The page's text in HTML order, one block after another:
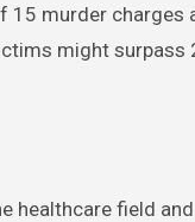
murder
might surpass
healthcare field